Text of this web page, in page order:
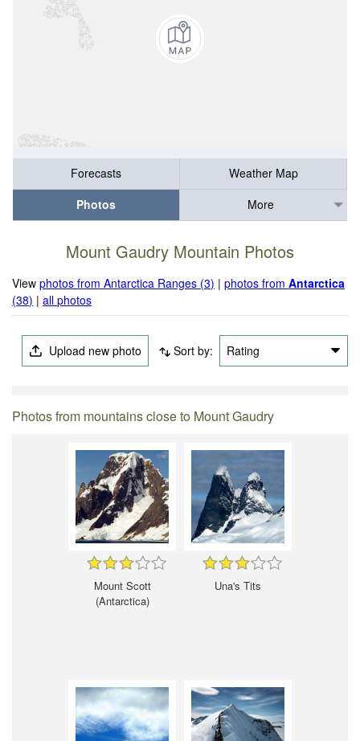
Forecasts
Weather Map
Photos
More
Mount Gaudry Mountain Photos
Viewphotos from Antarctica Ranges (3) |photos fromAntarctica
(38) |all photos
Upload new photo Sort by: Rating
Photos from mountains close to Mount Gaudry
Mount Scott
(Antarctica)
Una's Tits